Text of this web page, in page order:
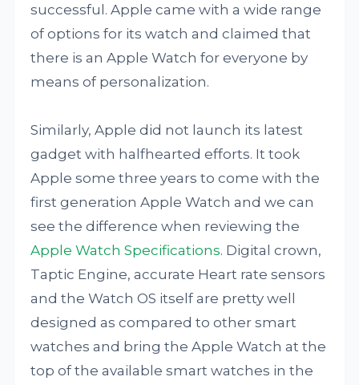
successful. Apple came with a wide range
of options for its watch and claimed that
there is an Apple Watch for everyone by
means of personalization.
Similarly, Apple did not launch its latest
gadget with halfhearted efforts. It took
Apple some three years to come with the
first generation Apple Watch and we can
see the difference when reviewing the
Apple Watch Specifications. Digital crown,
Taptic Engine, accurate Heart rate sensors
and the Watch OS itself are pretty well
designed as compared to other smart
watches and bring the Apple Watch at the
top of the available smart watches in the